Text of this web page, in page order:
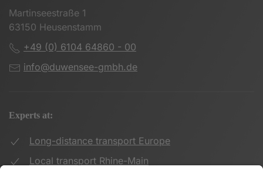
Martinseestraße 1
63150 Heusenstamm
+49 (0) 6104 64860 - 00
info@duwensee-gmbh.de
Experts at:
Long-distance transport Europe
Local transport Rhine-Main